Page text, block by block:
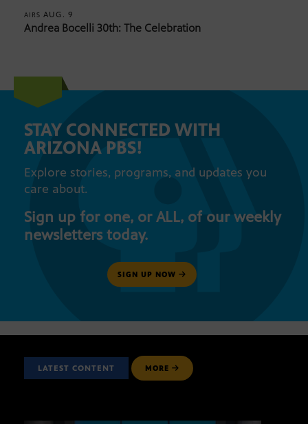
AIRS AUG. 9
Andrea Bocelli 30th: The Celebration
STAY CONNECTED WITH
ARIZONA PBS!
Explore stories, programs, and updates you
care about.
Sign up for one, or ALL, of our weekly
newsletters today.
SIGN UP NOW
LATEST CONTENT MORE